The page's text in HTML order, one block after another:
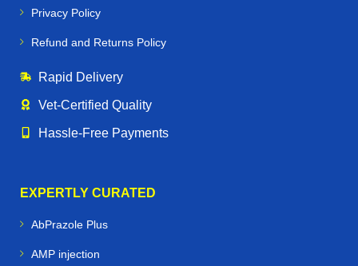
Privacy Policy
Refund and Returns Policy
Rapid Delivery
Vet‑Certified Quality
Hassle‑Free Payments
EXPERTLY CURATED
AbPrazole Plus
AMP injection